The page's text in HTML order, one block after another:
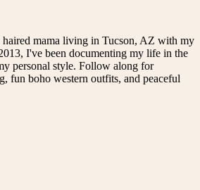
mama living in Tucson, AZ with my
I've been documenting my life in the
personal style. Follow along for
fun boho western outfits, and peaceful